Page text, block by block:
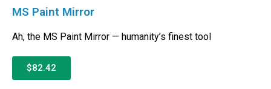
MS Paint Mirror
Ah, the MS Paint Mirror — humanity’s finest tool
$82.42